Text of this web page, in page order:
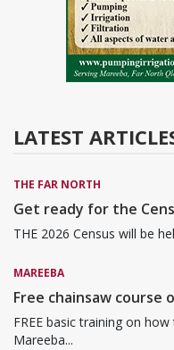
LATEST
THE FAR NORTH
Get ready for the
THE 2026 Census will be
MAREEBA
Free chainsaw course
FREE basic training on
Mareeba...